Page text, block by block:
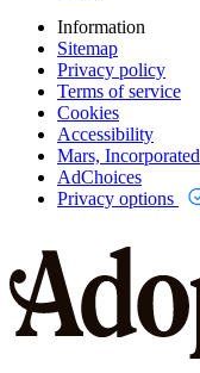
Information
Sitemap
Privacy policy
Terms of service
Cookies
Accessibility
Mars, Incorporated
AdChoices
Privacy options